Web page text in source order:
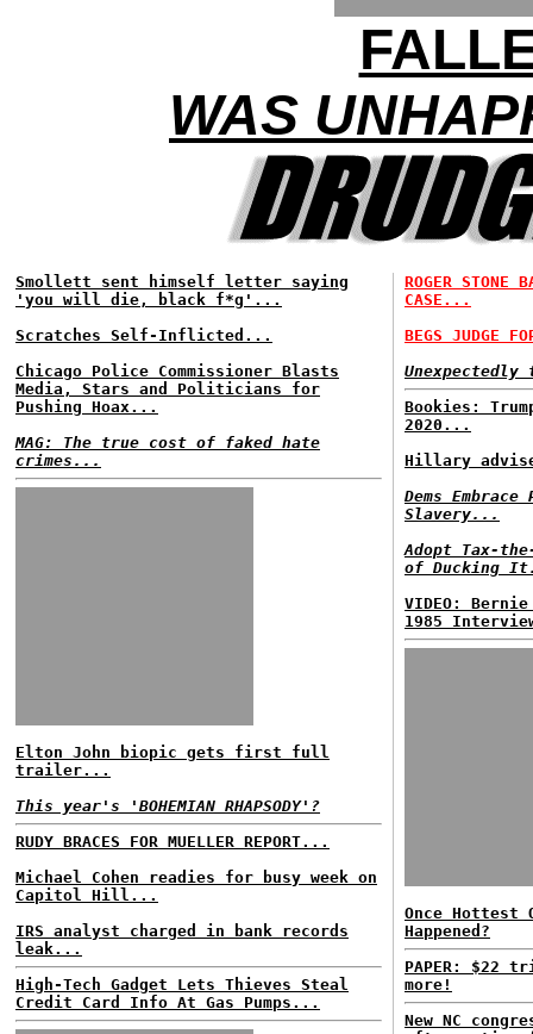
WAS
Smollett sent himself letter saying
'you will die, black f*g'...
Scratches Self-Inflicted...
Chicago Police Commissioner Blasts
Media, Stars and Politicians for
Pushing Hoax...
MAG: The true cost of faked hate
crimes...
Elton John biopic gets first full
trailer...
This year's 'BOHEMIAN RHAPSODY'?
RUDY BRACES FOR MUELLER REPORT...
Michael Cohen readies for busy week on
Capitol Hill...
IRS analyst charged in bank records
leak...
High-Tech Gadget Lets Thieves Steal
Credit Card Info At Gas Pumps...
ROGER STONE
CASE...
BEGS JUDGE
Bookies:
2020...
Hillary
Dems
Slavery...
Adopt Tax-
of Ducking
VIDEO:
1985
Once Hottest
Happened?
PAPER: $22
more!
New NC